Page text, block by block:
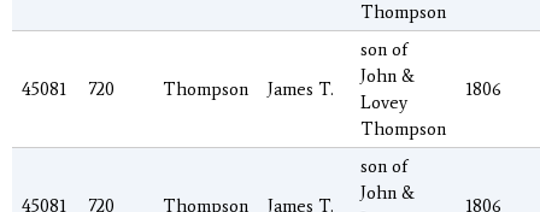
Thompson
45081 720 Thompson James T.
son of
John &
Lovey
Thompson
1806
45081 720 Thompson James T.
son of
John &
1806